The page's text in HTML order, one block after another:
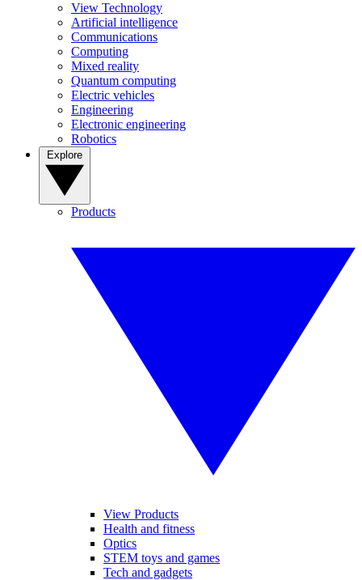
View Technology
Artificial intelligence
Communications
Computing
Mixed reality
Quantum computing
Electric vehicles
Engineering
Electronic engineering
Robotics
Products
View Products
Health and fitness
Optics
STEM toys and games
Tech and gadgets